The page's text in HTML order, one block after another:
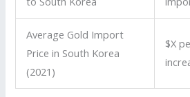
Average Gold Import
Price in South Korea
(2021)
$X